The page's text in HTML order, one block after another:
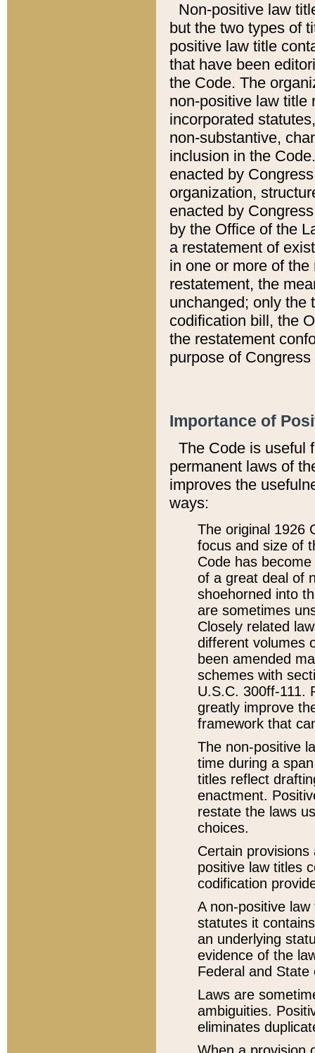
Non-positive law
but the two types of
positive law title
that have been
the Code. The
non-positive law title
incorporated
non-substantive,
inclusion in the
enacted by
organization,
enacted by
by the Office of the
a restatement of
in one or more of
restatement, the
unchanged; only the
codification bill, the
the restatement
purpose of
Importance of
The Code is useful
permanent laws of
improves the
ways:
The original 1926
focus and size of
Code has
of a great deal of
shoehorned into
are sometimes
Closely related
different volumes
been amended
schemes with
U.S.C. 300ff-111.
greatly improve
framework that
The non-positive
time during a
titles reflect
enactment.
restate the laws
choices.
Certain
positive law titles
codification
A non-positive
statutes it
an underlying
evidence of the
Federal and State
Laws are
ambiguities.
eliminates